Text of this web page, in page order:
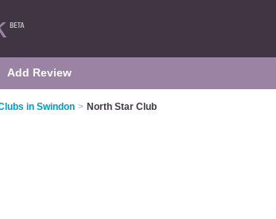
Add Review
in Swindon > North Star Club